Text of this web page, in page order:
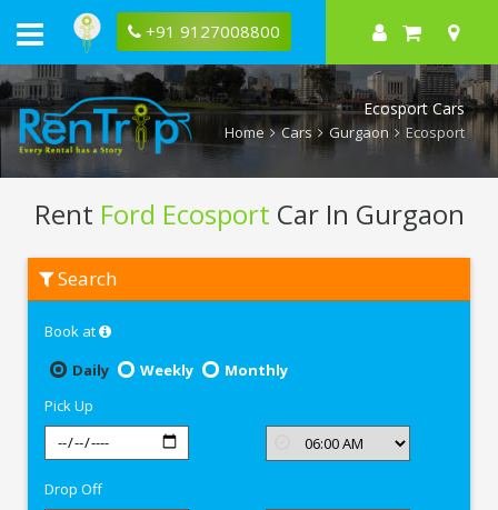
+91 9127008800
Ecosport Cars
Home Cars Gurgaon Ecosport
Rent Ford Ecosport Car In Gurgaon
Ecosport
Gurgaon
Search
Book at
Daily
Weekly
Monthly
Pick Up
Drop Off